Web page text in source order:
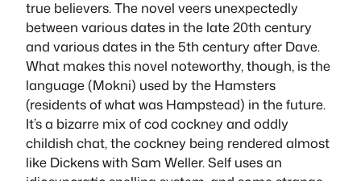
true believers. The novel veers unexpectedly
between various dates in the late 20th century
and various dates in the 5th century after Dave.
What makes this novel noteworthy, though, is the
language (Mokni) used by the Hamsters
(residents of what was Hampstead) in the future.
It’s a bizarre mix of cod cockney and oddly
childish chat, the cockney being rendered almost
like Dickens with Sam Weller. Self uses an